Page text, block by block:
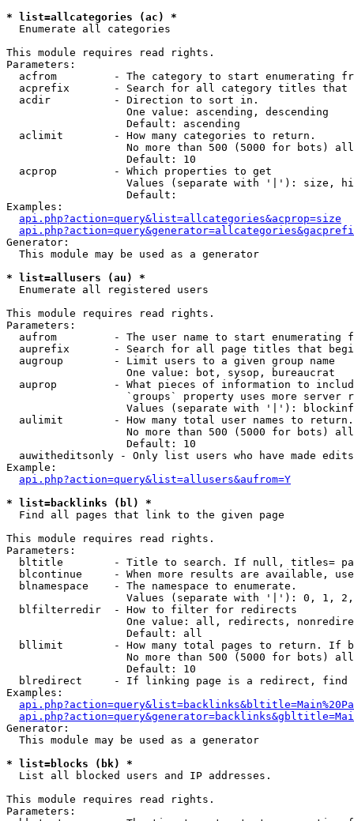
* list=allcategories (ac) *
Enumerate all categories
This module requires read rights.
Parameters:
acfrom         - The category to start enumerating
acprefix       - Search for all category titles that
  acdir          - Direction to sort in.
                   One value: ascending, descending
                   Default: ascending
  aclimit        - How many categories to return.
No more than 500 (5000 for bots)
                   Default: 10
  acprop         - Which properties to get
Values (separate with '|'): size,
                   Default:
Examples:
api.php?action=query&list=allcategories&acprop=size
Generator:
  This module may be used as a generator
* list=allusers (au) *
Enumerate all registered users
This module requires read rights.
Parameters:
aufrom         - The user name to start enumerating
auprefix       - Search for all page titles that
  augroup        - Limit users to a given group name
                   One value: bot, sysop, bureaucrat
auprop         - What pieces of information to
`groups` property uses more server
Values (separate with '|'):
  aulimit        - How many total user names to return.
No more than 500 (5000 for bots)
                   Default: 10
  auwitheditsonly - Only list users who have made edits
Example:
api.php?action=query&list=allusers&aufrom=Y
* list=backlinks (bl) *
Find all pages that link to the given page
This module requires read rights.
Parameters:
bltitle        - Title to search. If null, titles=
blcontinue     - When more results are available,
  blnamespace    - The namespace to enumerate.
Values (separate with '|'): 0, 1,
  blfilterredir  - How to filter for redirects
One value: all, redirects,
                   Default: all
bllimit        - How many total pages to return. If
No more than 500 (5000 for bots)
                   Default: 10
blredirect     - If linking page is a redirect,
Examples:
Generator:
  This module may be used as a generator
* list=blocks (bk) *
List all blocked users and IP addresses.
This module requires read rights.
Parameters: